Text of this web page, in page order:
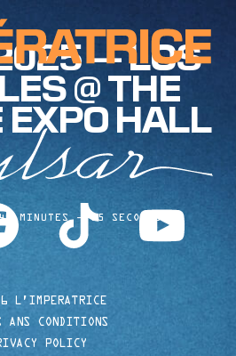
MINUTES 35 SECONDS
— LOS
@ THE
HALL
tiktok youtube
L'IMPERATRICE
ANS CONDITIONS
POLICY